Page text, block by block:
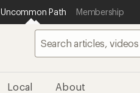
Uncommon Path Membership
Local About